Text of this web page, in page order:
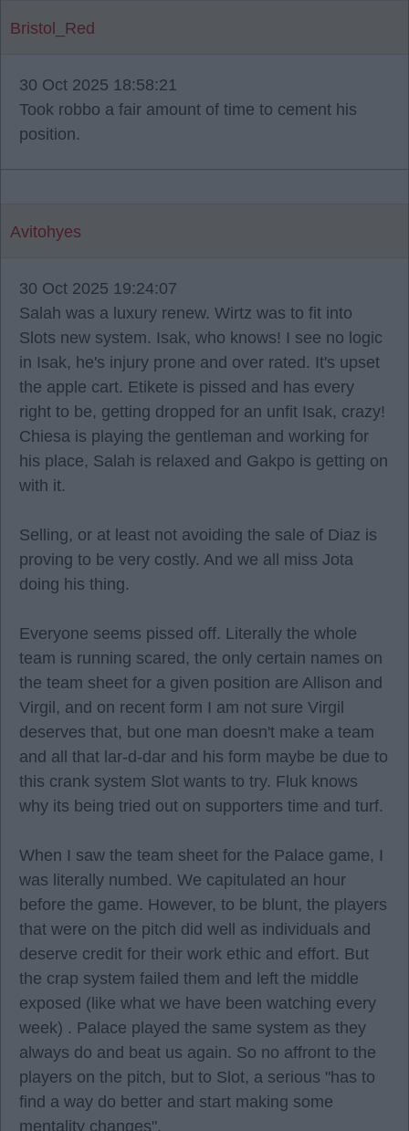
Bristol_Red
30 Oct 2025 18:58:21
Took robbo a fair amount of time to cement his
position.
Avitohyes
30 Oct 2025 19:24:07
Salah was a luxury renew. Wirtz was to fit into
Slots new system. Isak, who knows! I see no logic
in Isak, he's injury prone and over rated. It's upset
the apple cart. Etikete is pissed and has every
right to be, getting dropped for an unfit Isak, crazy!
Chiesa is playing the gentleman and working for
his place, Salah is relaxed and Gakpo is getting on
with it.
Selling, or at least not avoiding the sale of Diaz is
proving to be very costly. And we all miss Jota
doing his thing.
Everyone seems pissed off. Literally the whole
team is running scared, the only certain names on
the team sheet for a given position are Allison and
Virgil, and on recent form I am not sure Virgil
deserves that, but one man doesn't make a team
and all that lar-d-dar and his form maybe be due to
this crank system Slot wants to try. Fluk knows
why its being tried out on supporters time and turf.
When I saw the team sheet for the Palace game, I
was literally numbed. We capitulated an hour
before the game. However, to be blunt, the players
that were on the pitch did well as individuals and
deserve credit for their work ethic and effort. But
the crap system failed them and left the middle
exposed (like what we have been watching every
week) . Palace played the same system as they
always do and beat us again. So no affront to the
players on the pitch, but to Slot, a serious "has to
find a way do better and start making some
mentality changes".